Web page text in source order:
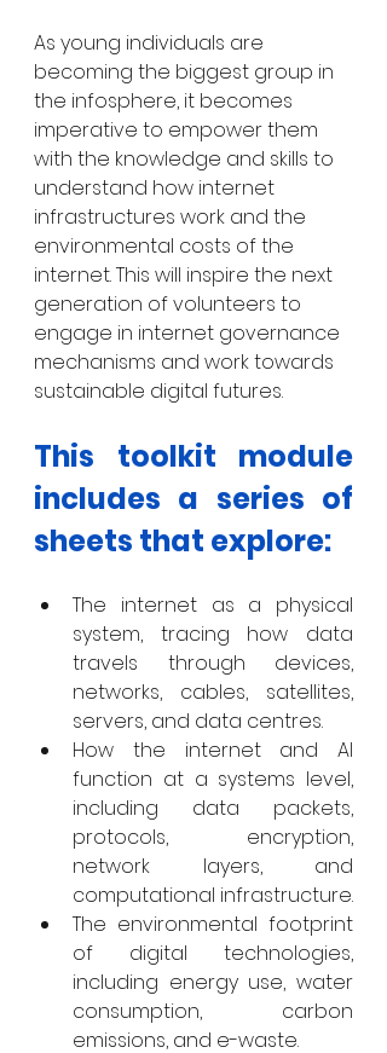
As young individuals are
becoming the biggest group in
the infosphere, it becomes
imperative to empower them
with the knowledge and skills to
understand how internet
infrastructures work and the
environmental costs of the
internet. This will inspire the next
generation of volunteers to
engage in internet governance
mechanisms and work towards
sustainable digital futures.
This toolkit module
includes a series of
sheets that explore:
The internet as a physical
system, tracing how data
travels through devices,
networks, cables, satellites,
servers, and data centres.
How the internet and AI
function at a systems level,
including data packets,
protocols, encryption,
network layers, and
computational infrastructure.
The environmental footprint
of digital technologies,
including energy use, water
consumption, carbon
emissions, and e-waste.